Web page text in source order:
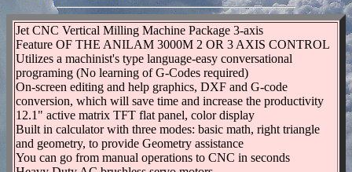
Jet CNC Vertical Milling Machine Package 3-axis
Feature OF THE ANILAM 3000M 2 OR 3 AXIS CONTROL
Utilizes a machinist's type language-easy conversational
programing (No learning of G-Codes required)
On-screen editing and help graphics, DXF and G-code
conversion, which will save time and increase the productivity
12.1" active matrix TFT flat panel, color display
Built in calculator with three modes: basic math, right triangle
and geometry, to provide Geometry assistance
You can go from manual operations to CNC in seconds